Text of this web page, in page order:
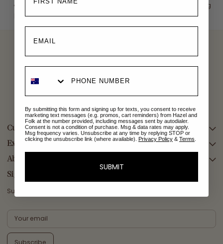
Eco printed with Oeko Tex certified inks in a waterless printing
process
Customer Care
SEARCH
DELIVERY
RETURNS & EXCHANGES
CONTACT US
TERMS & CONDITIONS
PRIVACY POLICY
Explore Collections
AFTERPAY DAY SALE
NEW ARRIVALS
SWIMWEAR
TOPS
BOTTOMS
About Us
Sign Up
Subscribe for a welcome reward on your first purchase
By submitting this form and signing up for texts, you consent to receive
marketing text messages (e.g. promos, cart reminders) from Hazel and
Folk at the number provided, including messages sent by autodialer.
Consent is not a condition of purchase. Msg & data rates may apply.
Msg frequency varies. Unsubscribe at any time by replying STOP or
clicking the unsubscribe link (where available). Privacy Policy & Terms
SUBMIT